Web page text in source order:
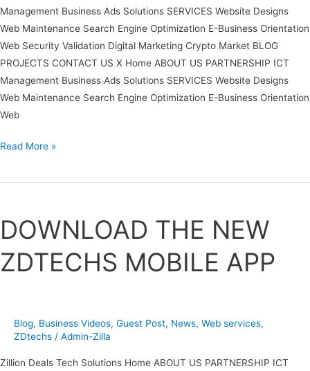
Management Business Ads Solutions SERVICES Website Designs
Web Maintenance Search Engine Optimization E-Business Orientation
Web Security Validation Digital Marketing Crypto Market BLOG
PROJECTS CONTACT US X Home ABOUT US PARTNERSHIP ICT
Management Business Ads Solutions SERVICES Website Designs
Web Maintenance Search Engine Optimization E-Business Orientation
Web
Read More »
DOWNLOAD THE NEW
ZDTECHS MOBILE APP
Blog, Business Videos, Guest Post, News, Web services,
ZDtechs / Admin-Zilla
Zillion Deals Tech Solutions Home ABOUT US PARTNERSHIP ICT
NEW
ZDTECHS
MOBILE